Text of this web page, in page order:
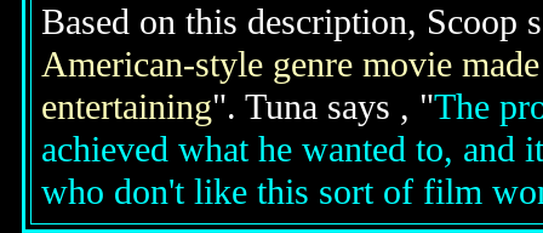
Based on this description, Scoop
American-style genre movie
entertaining". Tuna says , "The
achieved what he wanted to, and
who don't like this sort of film